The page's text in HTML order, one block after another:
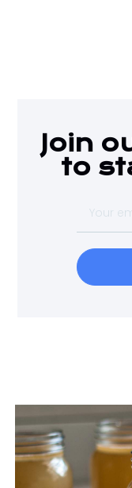
Join
to